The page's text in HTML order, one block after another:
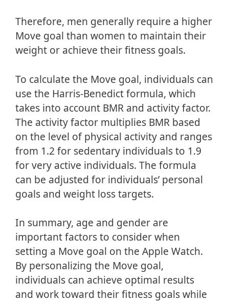
Therefore, men generally require a higher
Move goal than women to maintain their
weight or achieve their fitness goals.
To calculate the Move goal, individuals can
use the Harris-Benedict formula, which
takes into account BMR and activity factor.
The activity factor multiplies BMR based
on the level of physical activity and ranges
from 1.2 for sedentary individuals to 1.9
for very active individuals. The formula
can be adjusted for individuals’ personal
goals and weight loss targets.
In summary, age and gender are
important factors to consider when
setting a Move goal on the Apple Watch.
By personalizing the Move goal,
individuals can achieve optimal results
and work toward their fitness goals while